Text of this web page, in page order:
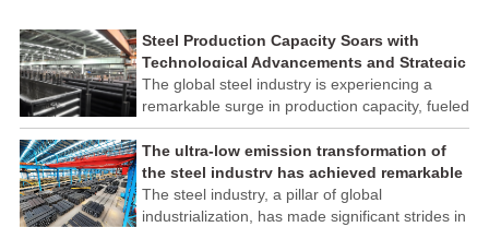
Steel Production Capacity Soars with
Technological Advancements and Strategic
Investments
The global steel industry is experiencing a
remarkable surge in production capacity, fueled
by technological advancements and strategic
investments across the sector. This upswing
underscores the industry's resilience and its
ability to adapt to the evolving demands of
modern economies.
The ultra-low emission transformation of
the steel industry has achieved remarkable
results
The steel industry, a pillar of global
industrialization, has made significant strides in